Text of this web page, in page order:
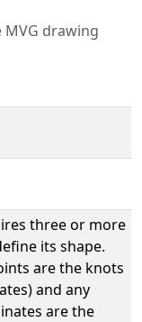
drawing
three or more
its shape.
are the knots
and any
are the